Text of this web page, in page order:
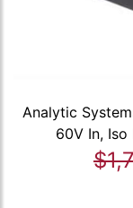
Analytic
60V In,